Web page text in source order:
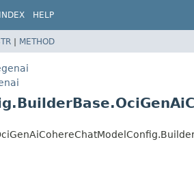
INDEX HELP
| METHOD